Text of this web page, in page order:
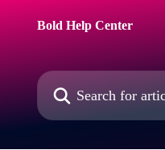
Bold Help Center
Search for articles...